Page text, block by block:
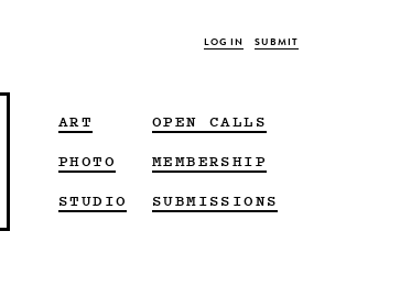
LOG IN SUBMIT
ART
PHOTO
STUDIO
OPEN CALLS
MEMBERSHIP
SUBMISSIONS